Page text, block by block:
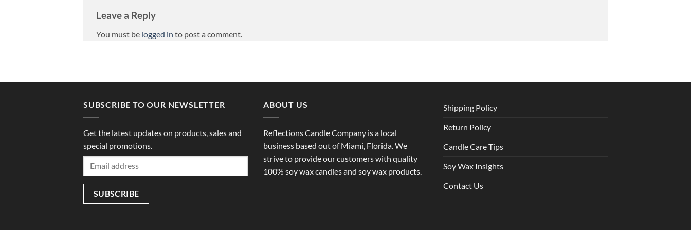
Leave a Reply
You must be logged in to post a comment.
SUBSCRIBE TO OUR NEWSLETTER
Get the latest updates on products, sales and
special promotions.
ABOUT US
Reflections Candle Company is a local
business based out of Miami, Florida. We
strive to provide our customers with quality
100% soy wax candles and soy wax products.
Shipping Policy
Return Policy
Candle Care Tips
Soy Wax Insights
Contact Us